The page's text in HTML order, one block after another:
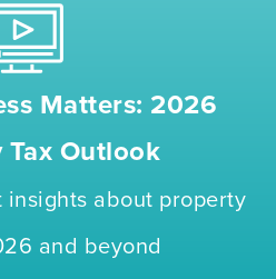
Matters: 2026
Tax Outlook
insights about property
and beyond